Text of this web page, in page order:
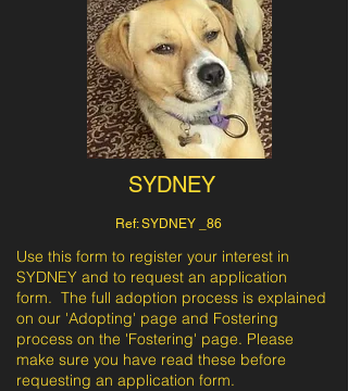
SYDNEY
Ref: SYDNEY _86
Use this form to register your interest in
SYDNEY and to request an application
form. The full adoption process is explained
on our 'Adopting' page and Fostering
process on the 'Fostering' page. Please
make sure you have read these before
requesting an application form.